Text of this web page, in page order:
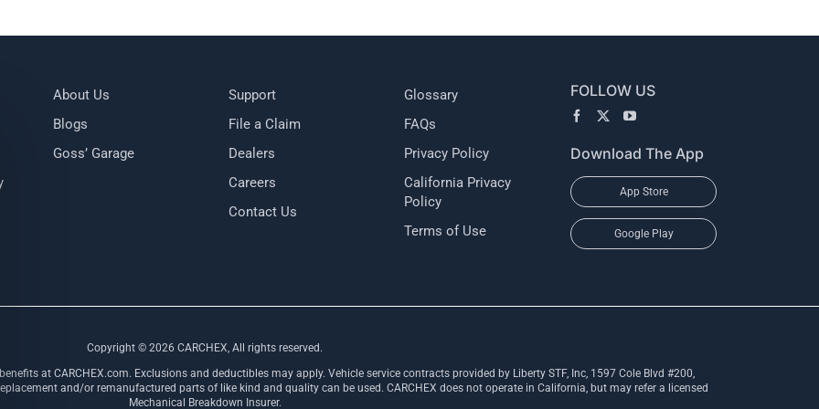
About Us
Blogs
Goss’ Garage
Support
File a Claim
Dealers
Careers
Contact Us
Glossary
FAQs
Privacy Policy
California Privacy
Policy
Terms of Use
FOLLOW US
Download The App
App Store
Google Play
Copyright © 2026 CARCHEX, All rights reserved.
at CARCHEX.com. Exclusions and deductibles may apply. Vehicle service contracts provided by Liberty STF, Inc, 1597 Cole Blvd #200,
and/or remanufactured parts of like kind and quality can be used. CARCHEX does not operate in California, but may refer a licensed
Mechanical Breakdown Insurer.